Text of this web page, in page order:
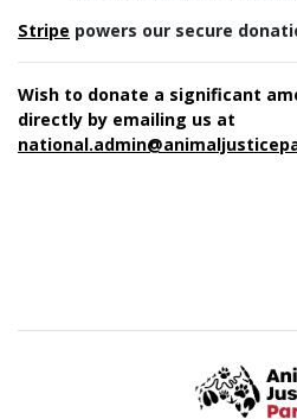
Stripe powers our secure
Wish to donate a significant
directly by emailing us at